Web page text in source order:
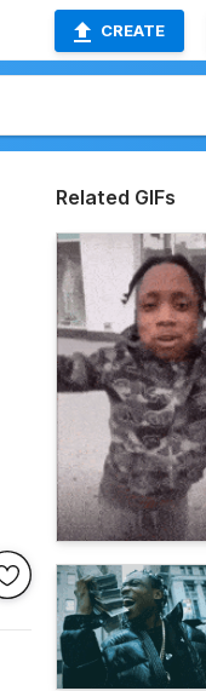
CREATE
Related GIFs